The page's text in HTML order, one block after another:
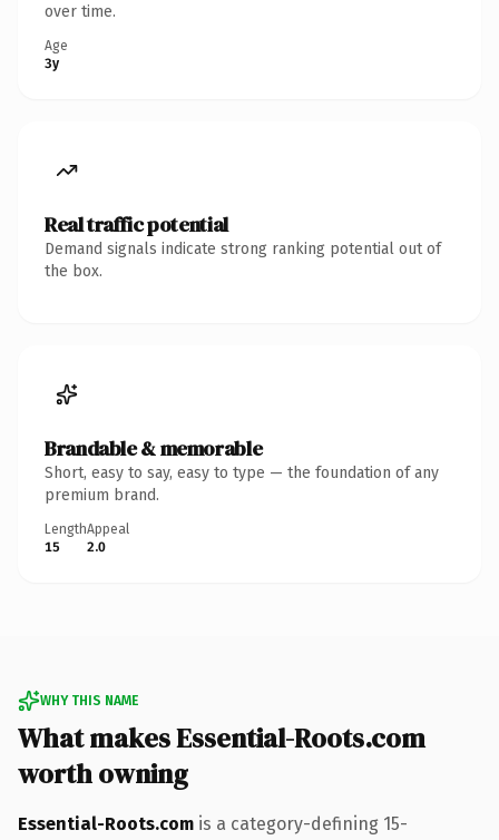
over time.
Age
3y
Real traffic potential
Demand signals indicate strong ranking potential out of
the box.
Brandable & memorable
Short, easy to say, easy to type — the foundation of any
premium brand.
Length
15
Appeal
2.0
WHY THIS NAME
What makes Essential-Roots.com
worth owning
Essential-Roots.com is a category-defining 15-